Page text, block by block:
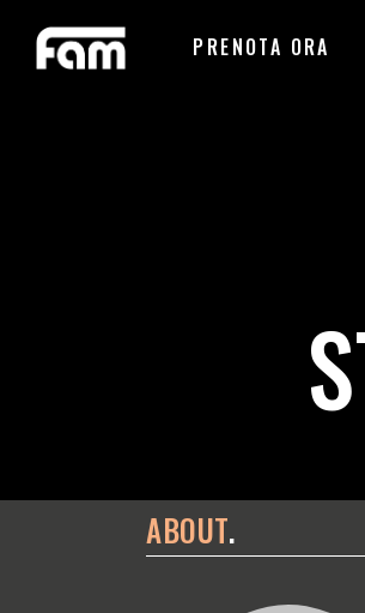
PRENOTA ORA
ABOUT